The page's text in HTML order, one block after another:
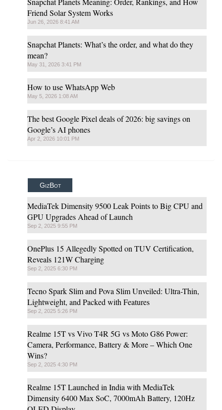
Friend Solar System Works
Jun 26, 2026 8:41 AM
Snapchat Planets: What’s the order, and what do they
mean?
May 31, 2026 3:41 PM
How to use WhatsApp Web
May 5, 2026 1:08 AM
The best Google Pixel deals of 2026: big savings on
Google’s AI phones
Apr 2, 2026 10:01 PM
GizBot
MediaTek Dimensity 9500 Leak Points to Big CPU and
GPU Upgrades Ahead of Launch
Sep 2, 2025 9:55 PM
OnePlus 15 Allegedly Spotted on TUV Certification,
Reveals 121W Charging
Sep 2, 2025 6:30 PM
Tecno Spark Slim and Pova Slim Unveiled: Ultra-Thin,
Lightweight, and Packed with Features
Sep 2, 2025 5:26 PM
Realme 15T vs Vivo T4R 5G vs Moto G86 Power:
Camera, Performance, Battery & More – Which One
Wins?
Sep 2, 2025 4:30 PM
Realme 15T Launched in India with MediaTek
Dimensity 6400 Max SoC, 7000mAh Battery, 120Hz